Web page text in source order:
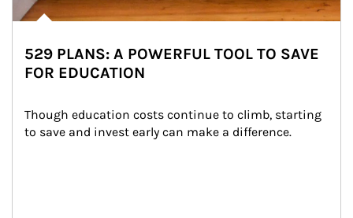
529 PLANS: A POWERFUL TOOL TO SAVE
FOR EDUCATION
Though education costs continue to climb, starting
to save and invest early can make a difference.